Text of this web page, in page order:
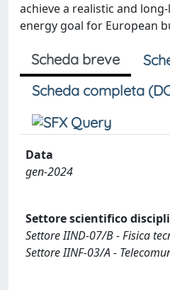
achieve a realistic and
energy goal for European
Scheda breve
Scheda completa
Data
gen-2024
Settore scientifico
Settore IIND-07/B - Fisica
Settore IINF-03/A -